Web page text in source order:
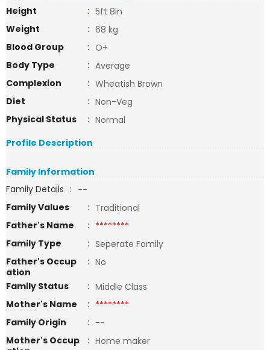
Height
: 5ft 8in
Weight
: 68 kg
Blood Group
: O+
Body Type
: Average
Complexion
: Wheatish Brown
Diet
: Non-Veg
Physical Status
: Normal
Profile Description
Family Information
Family Details : --
Family Values
: Traditional
Father's Name
: ********
Family Type
: Seperate Family
Father's Occup
ation
: No
Family Status
: Middle Class
Mother's Name
: ********
Family Origin
: --
Mother's Occup
: Home maker